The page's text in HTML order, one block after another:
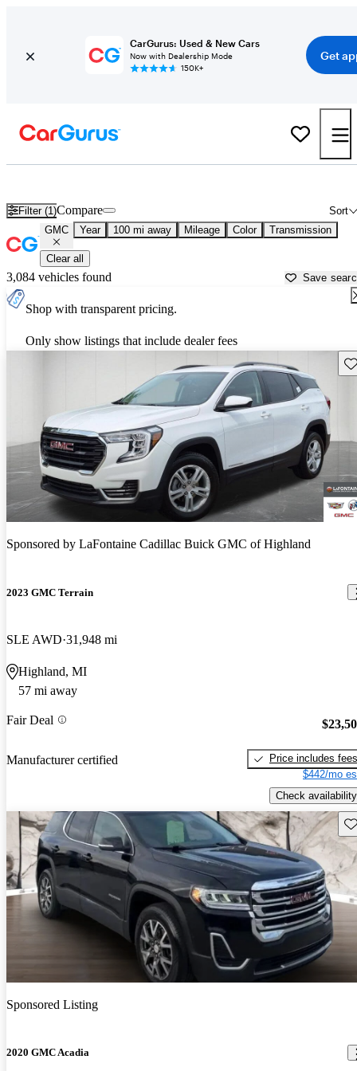
CarGurus: Used & New Cars
Now with Dealership Mode
150K+
Get
Filter (1) Sort
Compare
GMC Year 100 mi away Mileage Color Transmission
Clear all
3,084 vehicles found Save
Shop with transparent pricing.
Only show listings that include dealer fees
Sponsored by LaFontaine Cadillac Buick GMC of Highland
2023 GMC Terrain
SLE AWD 31,948 mi
Highland, MI
57 mi away
Fair Deal
Manufacturer certified
Price includes fees
$442/mo
Check availability
Sponsored Listing
2020 GMC Acadia